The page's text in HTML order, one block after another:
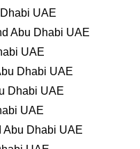
UAE
Abu Dhabi UAE
UAE
Dhabi UAE
Dhabi UAE
UAE
Abu Dhabi UAE